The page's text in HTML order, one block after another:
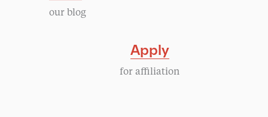
our blog
Apply
for affiliation